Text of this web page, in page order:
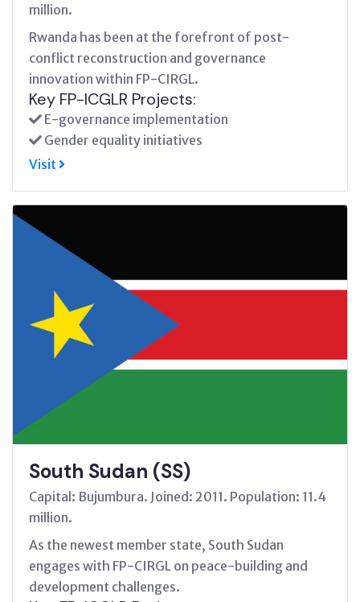
million.
Rwanda has been at the forefront of post-
conflict reconstruction and governance
innovation within FP-CIRGL.
Key FP-ICGLR Projects:
E-governance implementation
Gender equality initiatives
Visit
South Sudan (SS)
Capital: Bujumbura. Joined: 2011. Population: 11.4
million.
As the newest member state, South Sudan
engages with FP-CIRGL on peace-building and
development challenges.